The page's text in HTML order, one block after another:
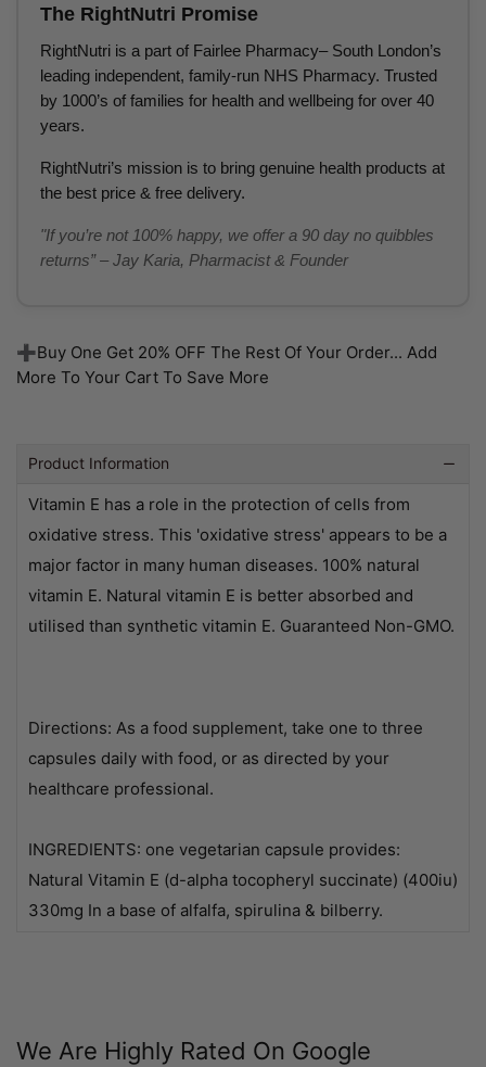
The RightNutri Promise
RightNutri is a part of Fairlee Pharmacy– South London’s
leading independent, family-run NHS Pharmacy. Trusted
by 1000’s of families for health and wellbeing for over 40
years.
RightNutri’s mission is to bring genuine health products at
the best price & free delivery.
"If you’re not 100% happy, we offer a 90 day no quibbles
returns” – Jay Karia, Pharmacist & Founder
➕Buy One Get 20% OFF The Rest Of Your Order... Add
More To Your Cart To Save More
Product Information
Vitamin E has a role in the protection of cells from
oxidative stress. This 'oxidative stress' appears to be a
major factor in many human diseases. 100% natural
vitamin E. Natural vitamin E is better absorbed and
utilised than synthetic vitamin E. Guaranteed Non-GMO.
Directions: As a food supplement, take one to three
capsules daily with food, or as directed by your
healthcare professional.
INGREDIENTS: one vegetarian capsule provides:
Natural Vitamin E (d-alpha tocopheryl succinate) (400iu)
330mg In a base of alfalfa, spirulina & bilberry.
We Are Highly Rated On Google